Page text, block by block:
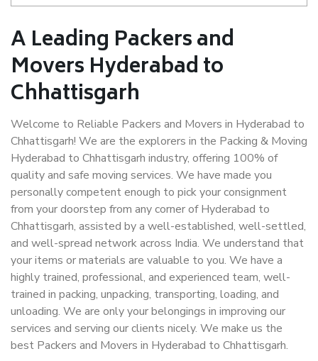
A Leading Packers and
Movers Hyderabad to
Chhattisgarh
Welcome to Reliable Packers and Movers in Hyderabad to
Chhattisgarh! We are the explorers in the Packing & Moving
Hyderabad to Chhattisgarh industry, offering 100% of
quality and safe moving services. We have made you
personally competent enough to pick your consignment
from your doorstep from any corner of Hyderabad to
Chhattisgarh, assisted by a well-established, well-settled,
and well-spread network across India. We understand that
your items or materials are valuable to you. We have a
highly trained, professional, and experienced team, well-
trained in packing, unpacking, transporting, loading, and
unloading. We are only your belongings in improving our
services and serving our clients nicely. We make us the
best Packers and Movers in Hyderabad to Chhattisgarh.